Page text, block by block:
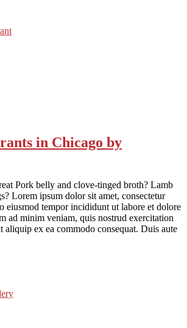
in Chicago by
Pork belly and clove-tinged broth? Lamb
Lorem ipsum dolor sit amet, consectetur
eiusmod tempor incididunt ut labore et dolore
ad minim veniam, quis nostrud exercitation
aliquip ex ea commodo consequat. Duis aute